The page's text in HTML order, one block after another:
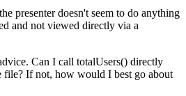
presenter doesn't seem to do anything
and not viewed directly via a
Can I call totalUsers() directly
file? If not, how would I best go about